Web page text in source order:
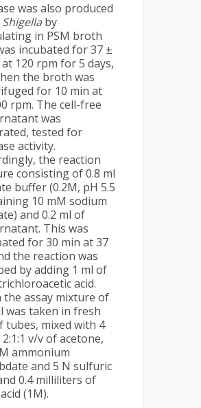
was also produced
Shigella by
in PSM broth
incubated for 37 ±
at 120 rpm for 5 days,
the broth was
for 10 min at
rpm. The cell-free
was
tested for
activity.
the reaction
consisting of 0.8 ml
buffer (0.2M, pH 5.5
10 mM sodium
and 0.2 ml of
This was
for 30 min at 37
the reaction was
by adding 1 ml of
acid.
the assay mixture of
was taken in fresh
tubes, mixed with 4
v/v of acetone,
ammonium
and 5 N sulfuric
0.4 milliliters of
(1M).